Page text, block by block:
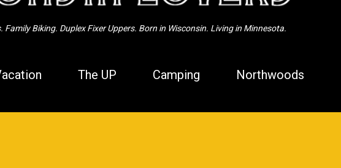
Biking. Duplex Fixer Uppers. Born in Wisconsin. Living in Minnesota.
The UP Camping Northwoods